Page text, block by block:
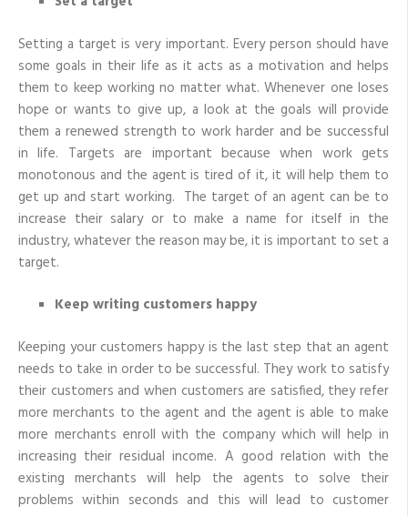
Setting a target is very important. Every person should have
some goals in their life as it acts as a motivation and helps
them to keep working no matter what. Whenever one loses
hope or wants to give up, a look at the goals will provide
them a renewed strength to work harder and be successful
in life. Targets are important because when work gets
monotonous and the agent is tired of it, it will help them to
get up and start working. The target of an agent can be to
increase their salary or to make a name for itself in the
industry, whatever the reason may be, it is important to set a
target.
Keep writing customers happy
Keeping your customers happy is the last step that an agent
needs to take in order to be successful. They work to satisfy
their customers and when customers are satisfied, they refer
more merchants to the agent and the agent is able to make
more merchants enroll with the company which will help in
increasing their residual income. A good relation with the
existing merchants will help the agents to solve their
problems within seconds and this will lead to customer